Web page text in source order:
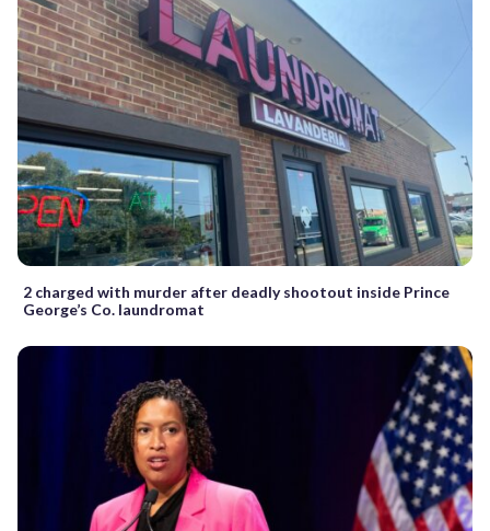
2 charged with murder after deadly shootout inside Prince
George’s Co. laundromat